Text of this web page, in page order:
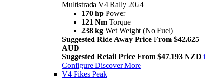
Multistrada V4 Rally 2024
170 hp Power
121 Nm Torque
238 kg Wet Weight (No Fuel)
Suggested Ride Away Price From $42,625
AUD
Suggested Retail Price From $47,193 NZD i
Configure Discover More
V4 Pikes Peak